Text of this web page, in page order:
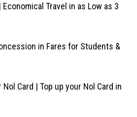
Travel in as Low as 3
in Fares for Students &
Card | Top up your Nol Card in